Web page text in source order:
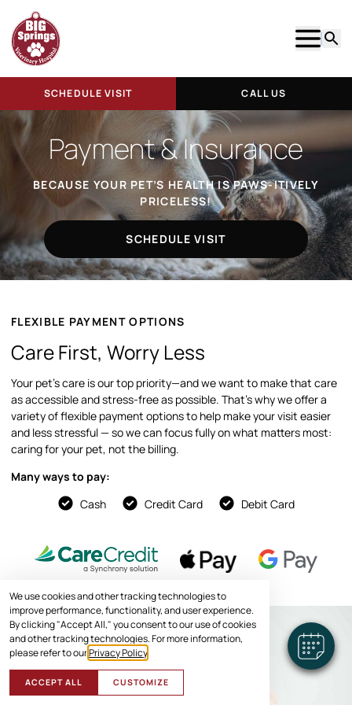
We use cookies and other tracking technologies to
improve performance, functionality, and user experience.
By clicking "Accept All," you consent to our use of cookies
and other tracking technologies. For more information,
please refer to ourPrivacy Policy
ACCEPT ALL CUSTOMIZE
Show
SCHEDULE VISIT CALL US
Payment & Insurance
BECAUSE YOUR PET’S HEALTH IS PAWS-ITIVELY
PRICELESS!
SCHEDULE VISIT
FLEXIBLE PAYMENT OPTIONS
Care First, Worry Less
Your pet’s care is our top priority—and we want to make that care
as accessible and stress-free as possible. That’s why we offer a
variety of flexible payment options to help make your visit easier
and less stressful — so we can focus fully on what matters most:
caring for your pet, not the billing.
Many ways to pay:
Cash
Credit Card Debit Card